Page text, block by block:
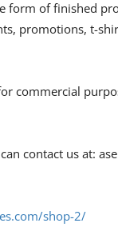
of finished
promotions, t-
commercial
contact us at:
shop-2/